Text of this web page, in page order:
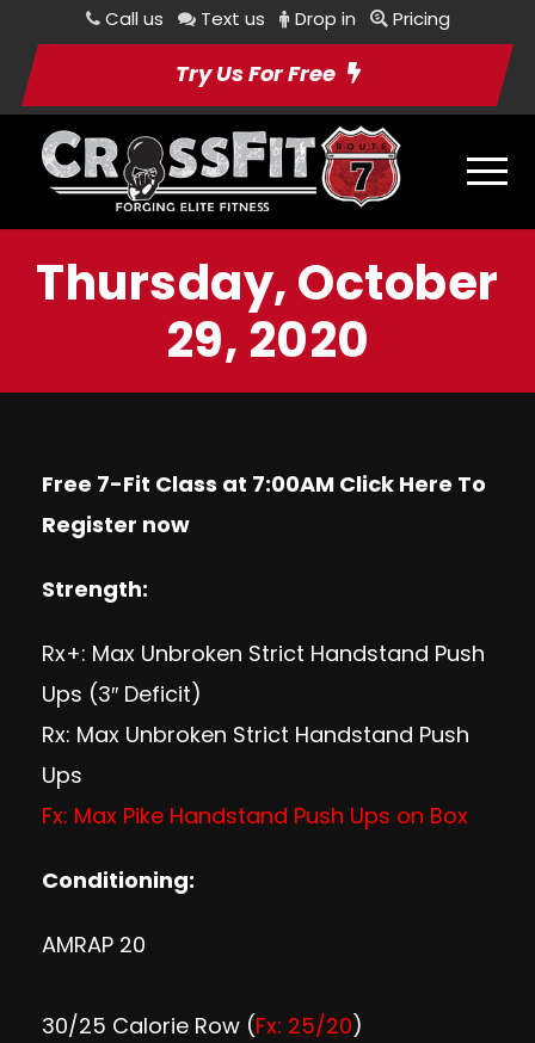
Call us Text us Drop in Pricing
Try Us For Free
Thursday, October
29, 2020
Free 7-Fit Class at 7:00AM Click Here To
Register now
Strength:
Rx+: Max Unbroken Strict Handstand Push
Ups (3″ Deficit)
Rx: Max Unbroken Strict Handstand Push
Ups
Fx: Max Pike Handstand Push Ups on Box
Conditioning:
AMRAP 20
30/25 Calorie Row (Fx: 25/20)